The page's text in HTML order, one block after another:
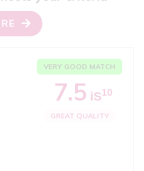
VERY GOOD MATCH
7.5 iS10
GREAT QUALITY